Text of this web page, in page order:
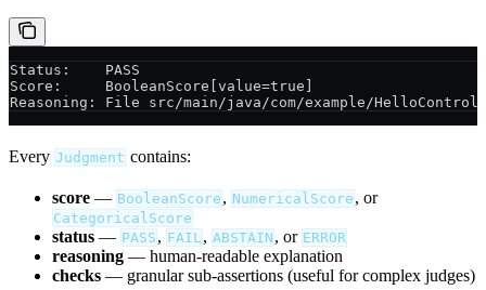
Status:    PASS
Score:     BooleanScore[value=true]
Reasoning: File src/main/java/com/example/
Every Judgment contains:
score — BooleanScore , NumericalScore , or
CategoricalScore
status — PASS , FAIL, ABSTAIN , or ERROR
reasoning — human-readable explanation
checks — granular sub-assertions (useful for complex judges)